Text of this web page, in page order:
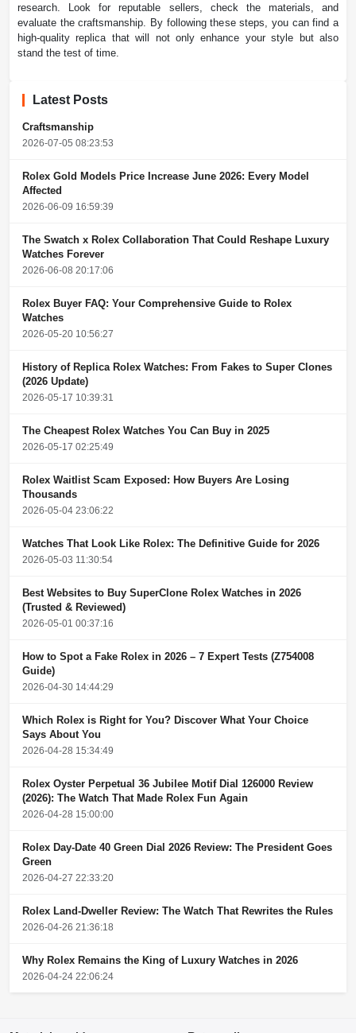
research. Look for reputable sellers, check the materials, and
evaluate the craftsmanship. By following these steps, you can find a
high-quality replica that will not only enhance your style but also
stand the test of time.
Latest Posts
Craftsmanship
2026-07-05 08:23:53
Rolex Gold Models Price Increase June 2026: Every Model
Affected
2026-06-09 16:59:39
The Swatch x Rolex Collaboration That Could Reshape Luxury
Watches Forever
2026-06-08 20:17:06
Rolex Buyer FAQ: Your Comprehensive Guide to Rolex
Watches
2026-05-20 10:56:27
History of Replica Rolex Watches: From Fakes to Super Clones
(2026 Update)
2026-05-17 10:39:31
The Cheapest Rolex Watches You Can Buy in 2025
2026-05-17 02:25:49
Rolex Waitlist Scam Exposed: How Buyers Are Losing
Thousands
2026-05-04 23:06:22
Watches That Look Like Rolex: The Definitive Guide for 2026
2026-05-03 11:30:54
Best Websites to Buy SuperClone Rolex Watches in 2026
(Trusted & Reviewed)
2026-05-01 00:37:16
How to Spot a Fake Rolex in 2026 – 7 Expert Tests (Z754008
Guide)
2026-04-30 14:44:29
Which Rolex is Right for You? Discover What Your Choice
Says About You
2026-04-28 15:34:49
Rolex Oyster Perpetual 36 Jubilee Motif Dial 126000 Review
(2026): The Watch That Made Rolex Fun Again
2026-04-28 15:00:00
Rolex Day-Date 40 Green Dial 2026 Review: The President Goes
Green
2026-04-27 22:33:20
Rolex Land-Dweller Review: The Watch That Rewrites the Rules
2026-04-26 21:36:18
Why Rolex Remains the King of Luxury Watches in 2026
2026-04-24 22:06:24